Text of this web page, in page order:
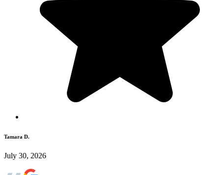
Tamara D.
July 30, 2026